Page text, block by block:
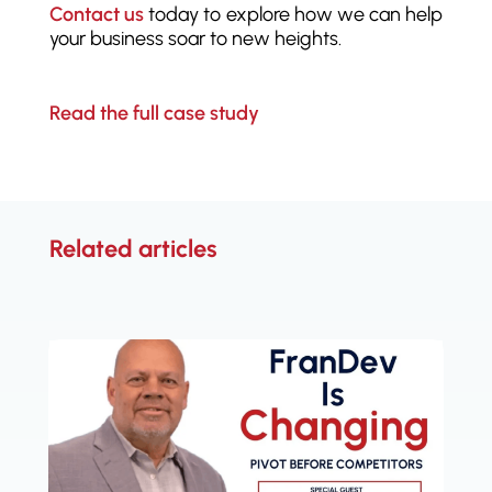
Contact ustoday to explore how we can help
your business soar to new heights.
Read the full case study
Related articles